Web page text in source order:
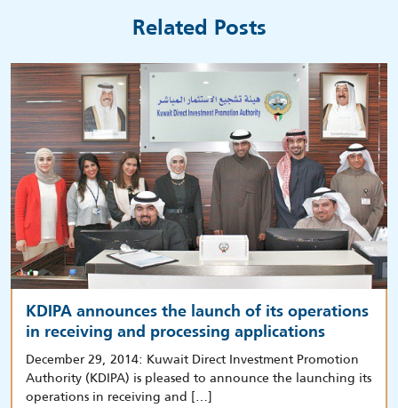
Related Posts
KDIPA announces the launch of its operations
in receiving and processing applications
December 29, 2014: Kuwait Direct Investment Promotion
Authority (KDIPA) is pleased to announce the launching its
operations in receiving and […]